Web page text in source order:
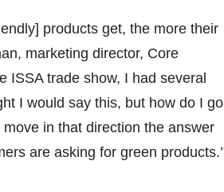
products get, the more their
marketing director, Core
ISSA trade show, I had several
I would say this, but how do I go
in that direction the answer
are asking for green